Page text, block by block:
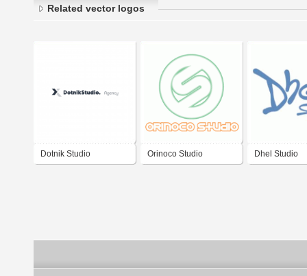
Related vector logos
Dotnik Studio Orinoco Studio Dhel Studio